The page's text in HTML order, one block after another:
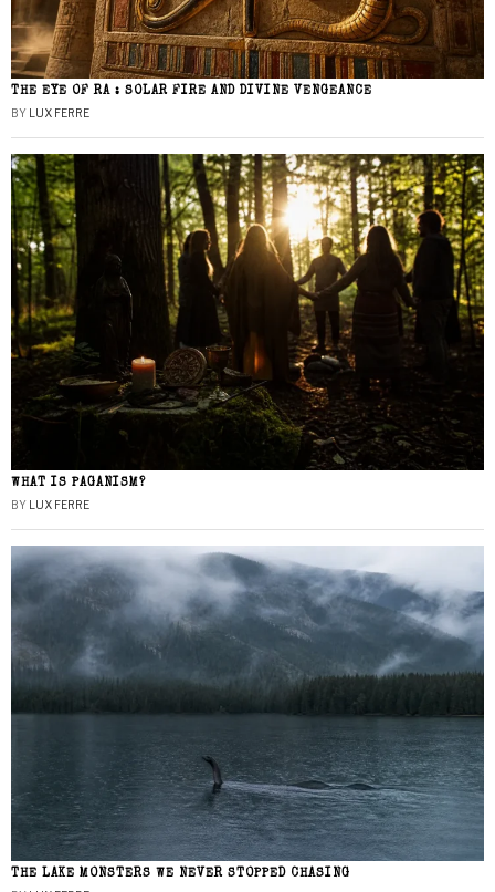
THE EYE OF RA : SOLAR FIRE AND DIVINE VENGEANCE
BY LUX FERRE
WHAT IS PAGANISM?
BY LUX FERRE
THE LAKE MONSTERS WE NEVER STOPPED CHASING